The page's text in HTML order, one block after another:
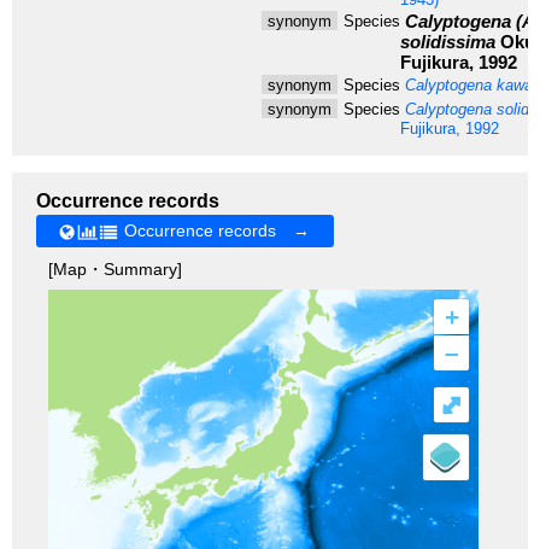
synonym
Species Calyptogena
solidissima
Fujikura, 1992
synonym Species Calyptogena
synonym
Species Calyptogena
Fujikura, 1992
Occurrence records
Occurrence records →
[Map・Summary]
+
–
⤢